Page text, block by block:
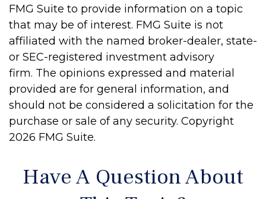
FMG Suite to provide information on a topic
that may be of interest. FMG Suite is not
affiliated with the named broker-dealer, state-
or SEC-registered investment advisory
firm. The opinions expressed and material
provided are for general information, and
should not be considered a solicitation for the
purchase or sale of any security. Copyright
2026 FMG Suite.
Have A Question About